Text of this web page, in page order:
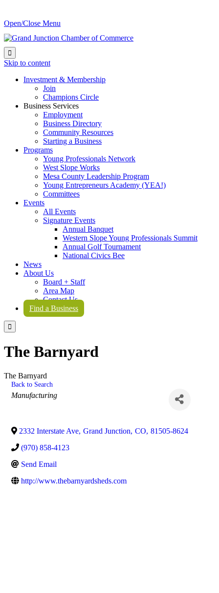
Open/Close Menu

Skip to content
Investment & Membership
Join
Champions Circle
Business Services
Employment
Business Directory
Community Resources
Starting a Business
Programs
Young Professionals Network
West Slope Works
Mesa County Leadership Program
Young Entrepreneurs Academy (YEA!)
Committees
Events
All Events
Signature Events
Annual Banquet
Western Slope Young Professionals Summit
Annual Golf Tournament
National Civics Bee
News
About Us
Board + Staff
Area Map
Contact Us
Find a Business

The Barnyard
The Barnyard
Back to Search
Categories
Manufacturing
2332 Interstate Ave, Grand Junction, CO, 81505-8624
(970) 858-4123
Send Email
http://www.thebarnyardsheds.com